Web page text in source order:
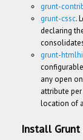
grunt-
grunt-cssc.
declaring
grunt-
any open
attribute
location of
Install Grunt